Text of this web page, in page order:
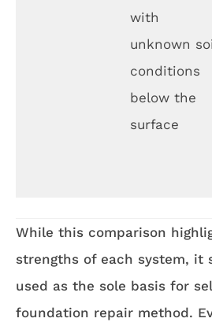
with
unknown
conditions
below the
surface
While this comparison
strengths of each system, it
used as the sole basis for
foundation repair method.